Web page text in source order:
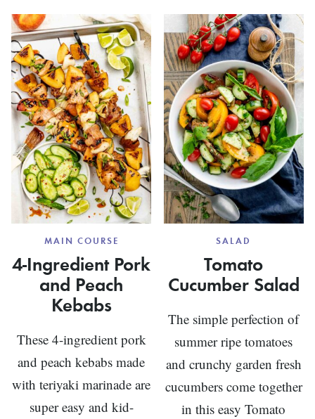
BURGERS
MAKE
PIZZA
MAIN COURSE
4-Ingredient Pork
and Peach
Kebabs
These 4-ingredient pork
and peach kebabs made
with teriyaki marinade are
super easy and kid-
SALAD
Tomato
Cucumber Salad
The simple perfection of
summer ripe tomatoes
and crunchy garden fresh
cucumbers come together
in this easy Tomato